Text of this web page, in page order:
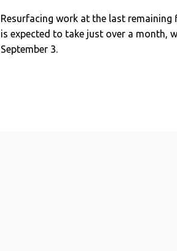
Resurfacing work at the last remaining
is expected to take just over a month,
September 3.